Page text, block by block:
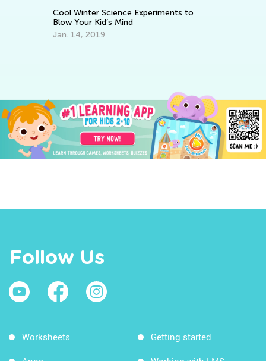
Cool Winter Science Experiments to
Blow Your Kid’s Mind
Jan. 14, 2019
Follow Us
Worksheets Getting started